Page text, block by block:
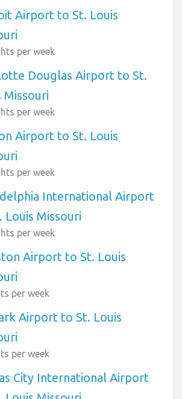
Airport to St. Louis
per week
Douglas Airport to St.
Missouri
per week
Airport to St. Louis
per week
International Airport
Louis Missouri
per week
Airport to St. Louis
per week
Airport to St. Louis
per week
City International Airport